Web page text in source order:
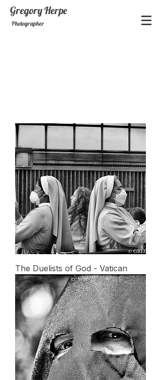
GregoryHerpe
Photographer
The Duelists of God - Vatican